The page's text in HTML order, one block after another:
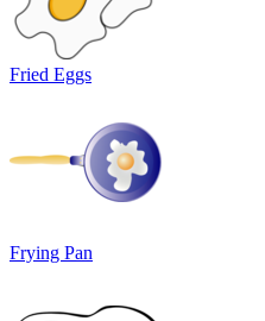
Fried Eggs
Frying Pan